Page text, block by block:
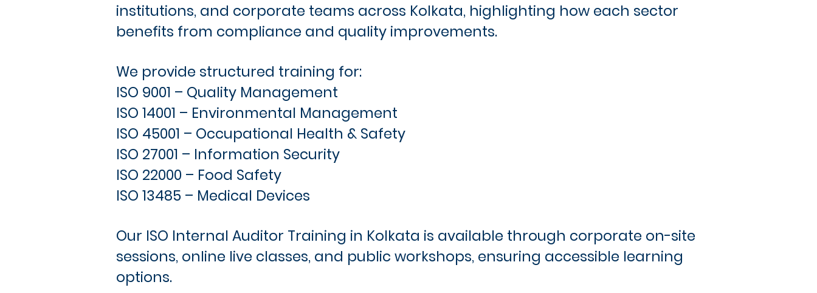
institutions, and corporate teams across Kolkata, highlighting how each sector
benefits from compliance and quality improvements.
We provide structured training for:
ISO 9001 – Quality Management
ISO 14001 – Environmental Management
ISO 45001 – Occupational Health & Safety
ISO 27001 – Information Security
ISO 22000 – Food Safety
ISO 13485 – Medical Devices
Our ISO Internal Auditor Training in Kolkata is available through corporate on-site
sessions, online live classes, and public workshops, ensuring accessible learning
options.